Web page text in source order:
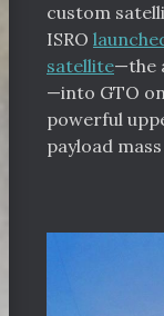
custom
ISRO
satellite—the
—into GTO
powerful
payload